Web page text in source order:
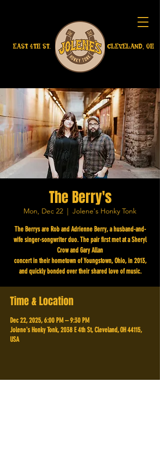
EAST 4TH ST. CLEVELAND, OH
The Berry's
Mon, Dec 22
  |
Jolene's Honky Tonk
The Berrys are Rob and Adrienne Berry, a husband-and-
wife singer-songwriter duo. The pair first met at a Sheryl
Crow and Gary Allan
concert in their hometown of Youngstown, Ohio, in 2013,
and quickly bonded over their shared love of music.
Time & Location
Dec 22, 2025, 6:00 PM – 9:30 PM
Jolene's Honky Tonk, 2038 E 4th St, Cleveland, OH 44115,
USA